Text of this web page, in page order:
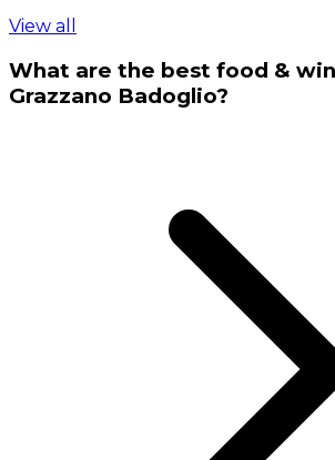
View all
What are the best food &
Grazzano Badoglio?